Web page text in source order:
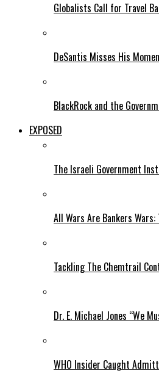
Globalists Call for Travel
DeSantis Misses His
BlackRock and the
EXPOSED
The Israeli Government
All Wars Are Bankers
Tackling The Chemtrail
Dr. E. Michael Jones “We
WHO Insider Caught